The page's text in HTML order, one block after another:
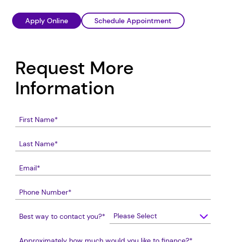
Apply Online Schedule Appointment
Request More
Information
Best way to contact you?*